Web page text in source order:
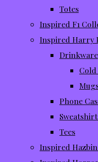
Totes
Inspired F1
Inspired Harry
Drinkware
Phone
Tees
Inspired